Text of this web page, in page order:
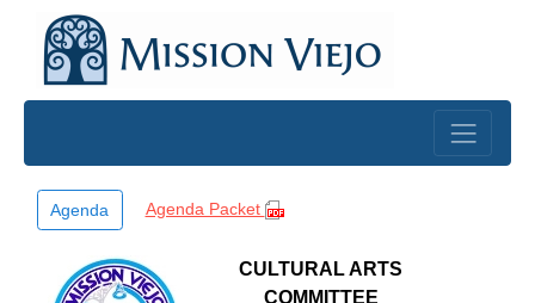
Skip to main content
Agenda Agenda Packet
CULTURAL ARTS
COMMITTEE